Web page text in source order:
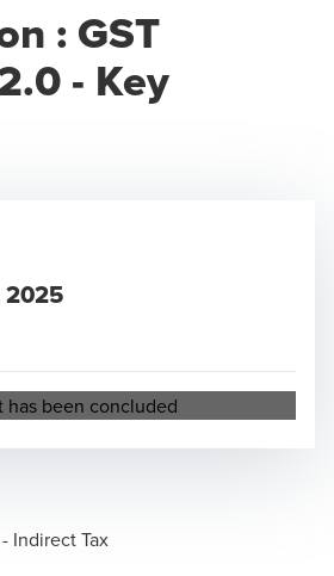
: GST
- Key
2025
has been concluded
Opens in a new window/tab
Indirect Tax